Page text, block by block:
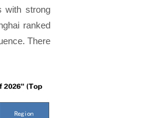
with strong
ranked
There